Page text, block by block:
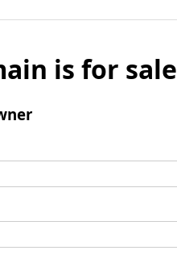
is for sale